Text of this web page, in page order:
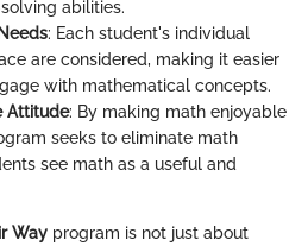
abilities.
: Each student's individual
are considered, making it easier
with mathematical concepts.
Attitude: By making math enjoyable
seeks to eliminate math
see math as a useful and
Way program is not just about